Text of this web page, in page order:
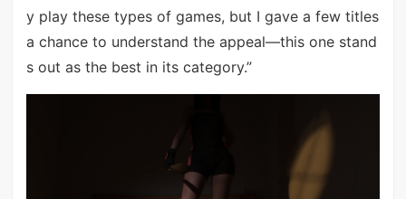
y play these types of games, but I gave a few titles
a chance to understand the appeal—this one stand
s out as the best in its category.”